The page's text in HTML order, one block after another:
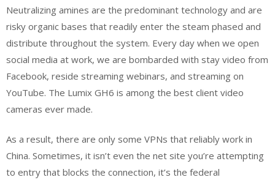
Neutralizing amines are the predominant technology and are
risky organic bases that readily enter the steam phased and
distribute throughout the system. Every day when we open
social media at work, we are bombarded with stay video from
Facebook, reside streaming webinars, and streaming on
YouTube. The Lumix GH6 is among the best client video
cameras ever made.
As a result, there are only some VPNs that reliably work in
China. Sometimes, it isn’t even the net site you’re attempting
to entry that blocks the connection, it’s the federal